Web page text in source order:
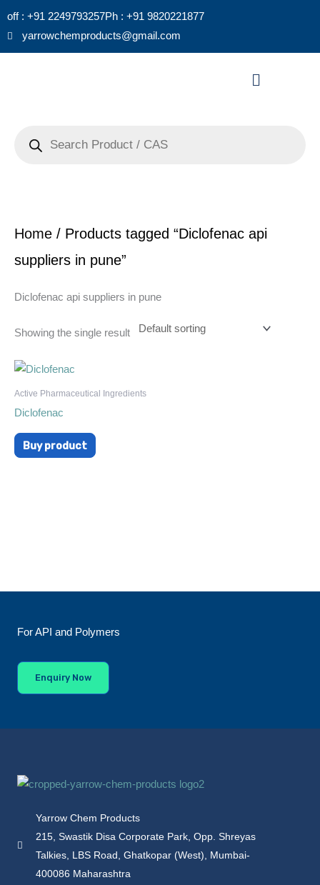
off : +91 2249793257Ph : +91 9820221877
yarrowchemproducts@gmail.com
Menu
Home / Products tagged “Diclofenac api
suppliers in pune”
Diclofenac api suppliers in pune
Showing the single result
Active Pharmaceutical Ingredients
Diclofenac
Buy product
For API and Polymers
Enquiry Now
Yarrow Chem Products
215, Swastik Disa Corporate Park, Opp. Shreyas
Talkies, LBS Road, Ghatkopar (West), Mumbai-
400086 Maharashtra